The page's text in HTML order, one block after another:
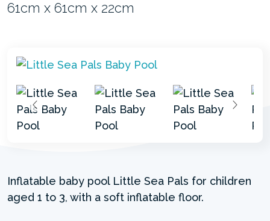
61cm x 61cm x 22cm
Inflatable baby pool Little Sea Pals for children
aged 1 to 3, with a soft inflatable floor.